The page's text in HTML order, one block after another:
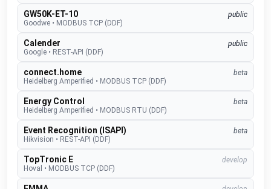
GW50K-ET-10
public
Goodwe • MODBUS TCP (DDF)
Calender
public
Google • REST-API (DDF)
connect.home
beta
Heidelberg Amperified • MODBUS TCP (DDF)
Energy Control
beta
Heidelberg Amperified • MODBUS RTU (DDF)
Event Recognition (ISAPI)
beta
Hikvision • REST-API (DDF)
TopTronic E
develop
Hoval • MODBUS TCP (DDF)